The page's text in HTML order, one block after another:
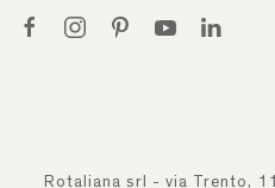
Rotaliana srl - via Trento,